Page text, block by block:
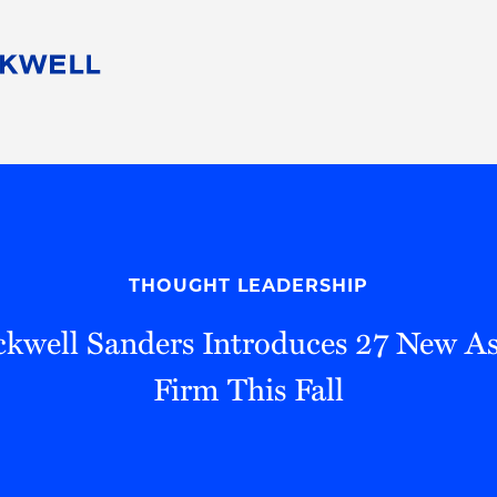
Pro Bono
THOUGHT LEADERSHIP
Sanders Introduces 27 New
Firm This Fall